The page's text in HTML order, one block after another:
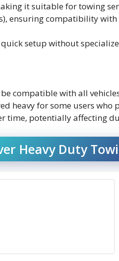
it suitable for towing
ensuring compatibility
setup without
compatible with all
heavy for some users who
time, potentially affecting
Heavy Duty